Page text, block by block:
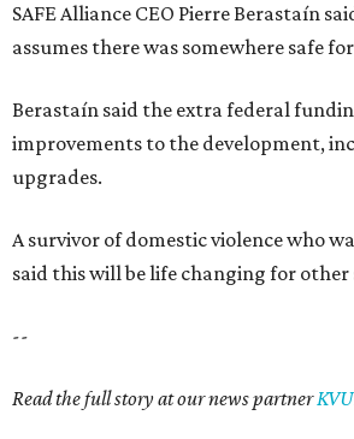
SAFE Alliance CEO Pierre Berastaín
assumes there was somewhere safe
Berastaín said the extra federal
improvements to the development,
upgrades.
A survivor of domestic violence who
said this will be life changing for other
--
Read the full story at our news partner